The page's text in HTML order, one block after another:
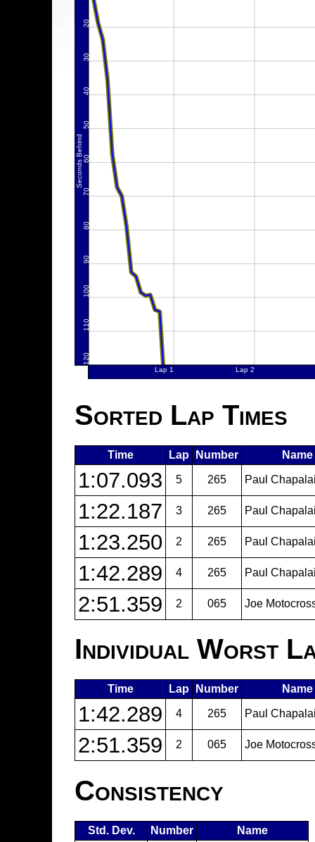
Sorted Lap Times
Time Lap Number Name
1:07.093 5 265 Paul
1:22.187 3 265 Paul
1:23.250 2 265 Paul
1:42.289 4 265 Paul
2:51.359 2 065 Joe
Individual Worst
Time Lap Number Name
1:42.289 4 265 Paul
2:51.359 2 065 Joe
Consistency
Std. Dev. Number Name